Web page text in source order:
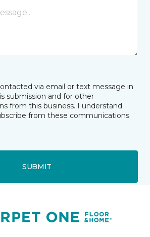
via email or text message in
submission and for other
from this business. I understand
from these communications
SUBMIT